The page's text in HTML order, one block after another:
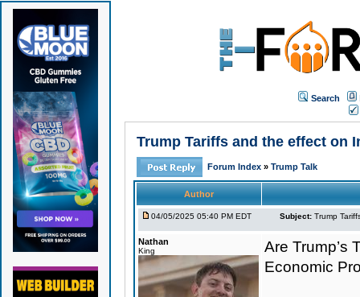
Search
Trump Tariffs and the effect on
Forum Index » Trump Talk
Author
04/05/2025 05:40 PM EDT Subject: Trump
Nathan
King
Are Trump’s
Economic